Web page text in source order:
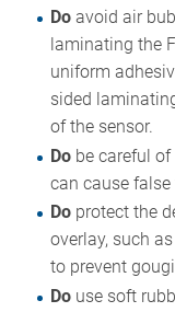
Doavoid air
laminating the
uniform
sided
of the sensor.
Dobe careful of
can cause
Doprotect the
overlay, such
to prevent
Douse soft